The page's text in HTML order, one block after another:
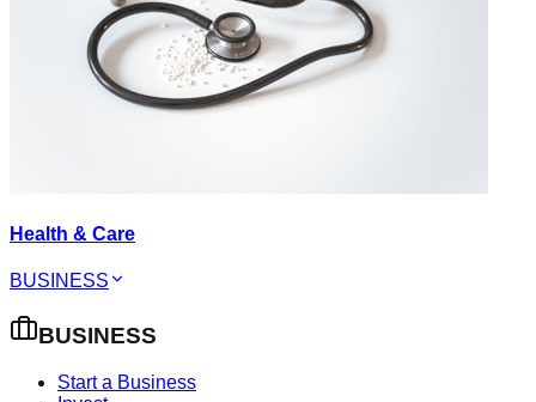
Health & Care
BUSINESS
BUSINESS
Start a Business